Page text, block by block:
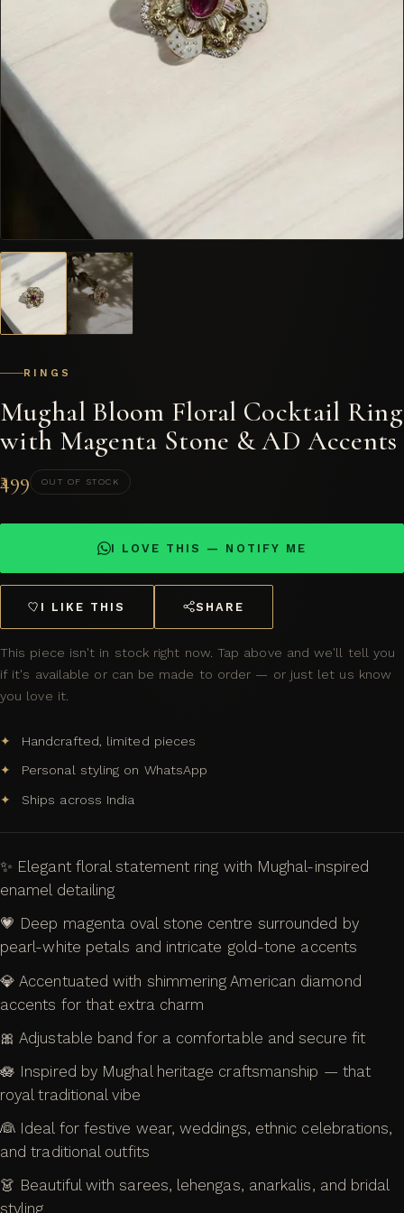
RINGS
Mughal Bloom Floral Cocktail Ring
with Magenta Stone & AD Accents
₹499 OUT OF STOCK
I LOVE THIS — NOTIFY ME
I LIKE THIS SHARE
This piece isn't in stock right now. Tap above and we'll tell you
if it's available or can be made to order — or just let us know
you love it.
Handcrafted, limited pieces
Personal styling on WhatsApp
Ships across India
✨ Elegant floral statement ring with Mughal-inspired
enamel detailing
💗 Deep magenta oval stone centre surrounded by
pearl-white petals and intricate gold-tone accents
💎 Accentuated with shimmering American diamond
accents for that extra charm
🎀 Adjustable band for a comfortable and secure fit
🪷 Inspired by Mughal heritage craftsmanship — that
royal traditional vibe
👰 Ideal for festive wear, weddings, ethnic celebrations,
and traditional outfits
👗 Beautiful with sarees, lehengas, anarkalis, and bridal
styling